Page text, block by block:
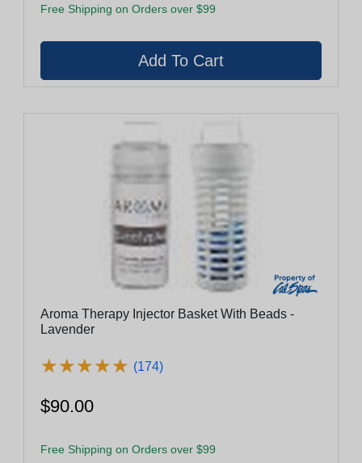
Free Shipping on Orders over $99
Aroma Therapy Injector Basket With Beads -
Lavender
★★★★★
★★★★★ (174)
$90.00
Free Shipping on Orders over $99